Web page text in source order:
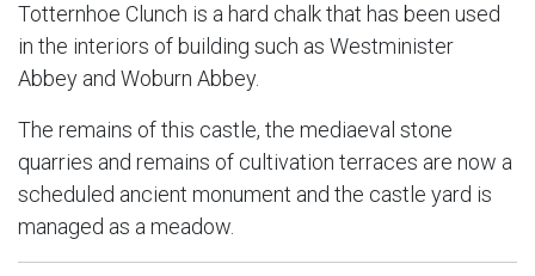
Totternhoe Clunch is a hard chalk that has been used
in the interiors of building such as Westminister
Abbey and Woburn Abbey.
The remains of this castle, the mediaeval stone
quarries and remains of cultivation terraces are now a
scheduled ancient monument and the castle yard is
managed as a meadow.